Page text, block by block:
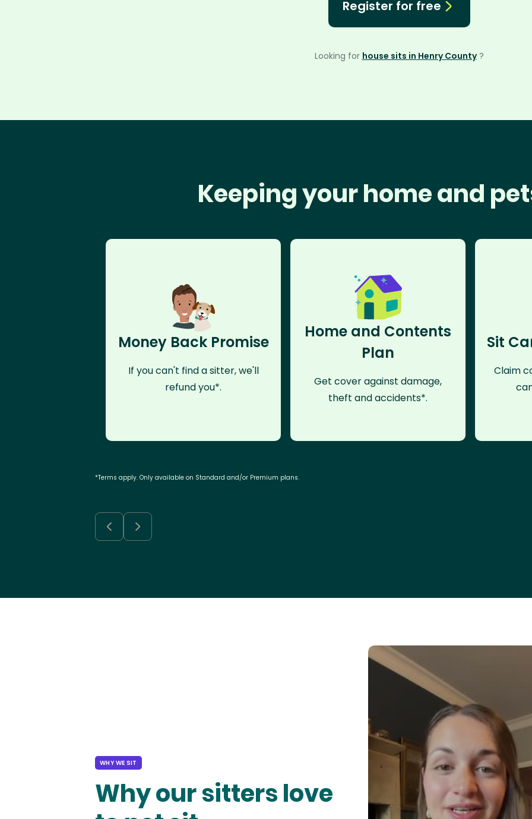
Register for free
Looking for house sits in Henry County ?
Keeping your home and
Money Back Promise
If you can't find a sitter, we'll
refund you*.
Home and Contents
Plan
Get cover against damage,
theft and accidents*.
Sit
Claim
*Terms apply. Only available on Standard and/or Premium plans.
WHY WE SIT
Why our sitters love